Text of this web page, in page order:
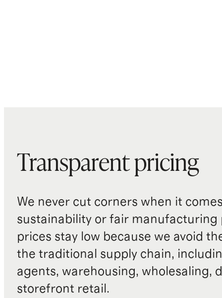
Transparent pricing
We never cut corners when it
sustainability or fair manufacturing
prices stay low because we avoid
the traditional supply chain,
agents, warehousing, wholesaling,
storefront retail.